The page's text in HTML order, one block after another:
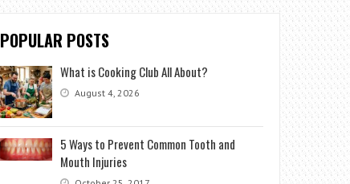
POPULAR POSTS
What is Cooking Club All About?
August 4, 2026
5 Ways to Prevent Common Tooth and
Mouth Injuries